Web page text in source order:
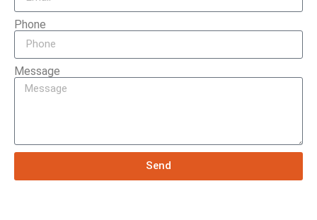
Phone
Message
Send